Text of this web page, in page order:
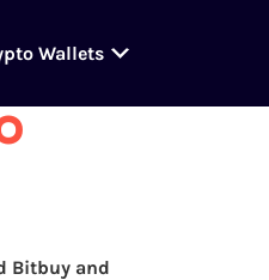
Wallets
Bitbuy and